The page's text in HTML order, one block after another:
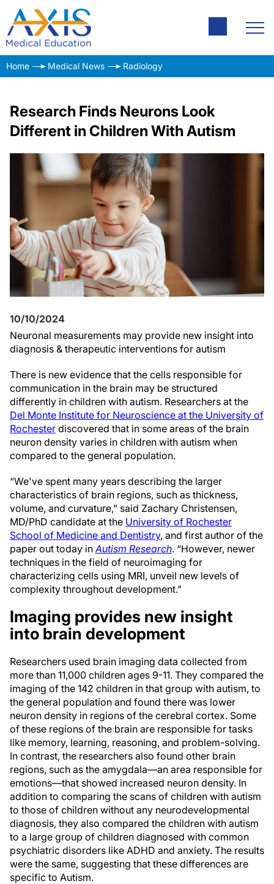
Home Medical News Radiology
Research Finds Neurons Look
Different in Children With Autism
10/10/2024
Neuronal measurements may provide new insight into
diagnosis & therapeutic interventions for autism
There is new evidence that the cells responsible for
communication in the brain may be structured
differently in children with autism. Researchers at the
Del Monte Institute for Neuroscience at the University of
Rochester discovered that in some areas of the brain
neuron density varies in children with autism when
compared to the general population.
“We've spent many years describing the larger
characteristics of brain regions, such as thickness,
volume, and curvature,” said Zachary Christensen,
MD/PhD candidate at the University of Rochester
School of Medicine and Dentistry, and first author of the
paper out today inAutism Research. “However, newer
techniques in the field of neuroimaging for
characterizing cells using MRI, unveil new levels of
complexity throughout development.”
Imaging provides new insight
into brain development
Researchers used brain imaging data collected from
more than 11,000 children ages 9-11. They compared the
imaging of the 142 children in that group with autism, to
the general population and found there was lower
neuron density in regions of the cerebral cortex. Some
of these regions of the brain are responsible for tasks
like memory, learning, reasoning, and problem-solving.
In contrast, the researchers also found other brain
regions, such as the amygdala—an area responsible for
emotions—that showed increased neuron density. In
addition to comparing the scans of children with autism
to those of children without any neurodevelopmental
diagnosis, they also compared the children with autism
to a large group of children diagnosed with common
psychiatric disorders like ADHD and anxiety. The results
were the same, suggesting that these differences are
specific to Autism.